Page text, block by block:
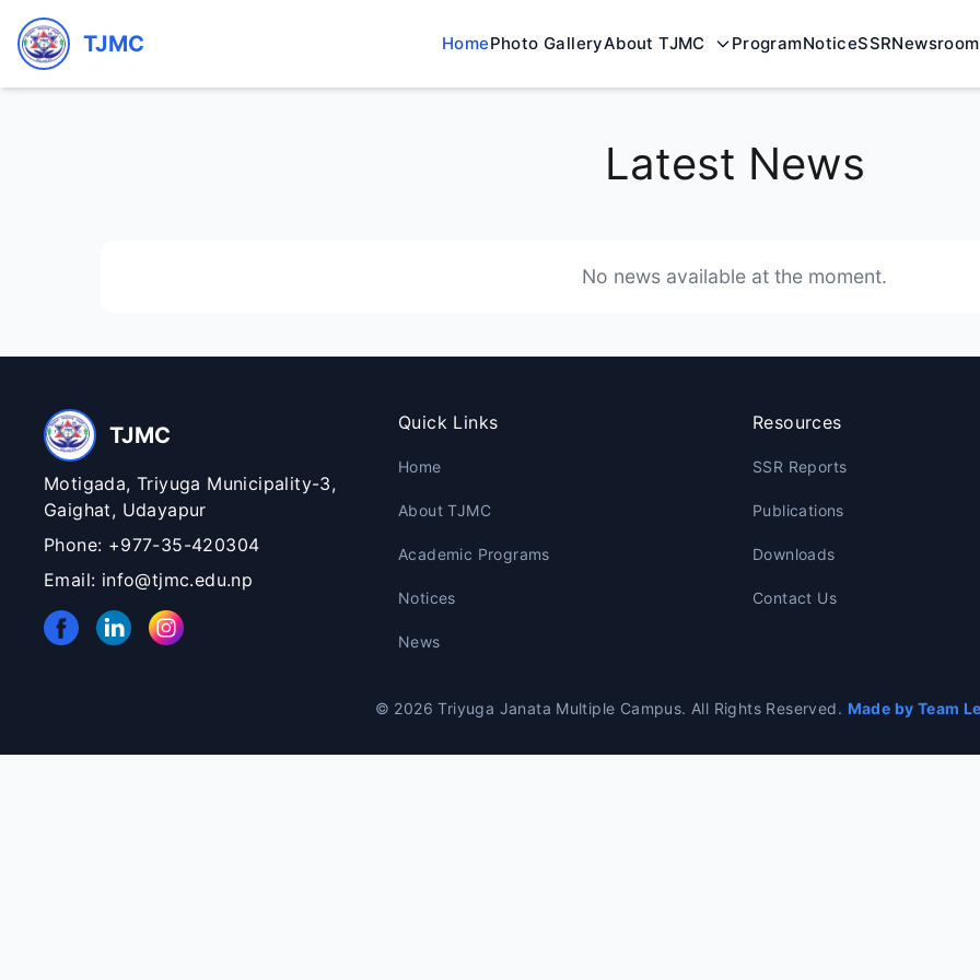
TJMC HomePhoto GalleryAbout TJMC ProgramNoticeSSRNewsroom
Latest News
No news available at the moment.
TJMC
Motigada, Triyuga Municipality-3,
Gaighat, Udayapur
Phone: +977-35-420304
Email: info@tjmc.edu.np
Quick Links
Home
About TJMC
Academic Programs
Notices
News
Resources
SSR Reports
Publications
Downloads
Contact Us
© 2026 Triyuga Janata Multiple Campus. All Rights Reserved. Made by Team